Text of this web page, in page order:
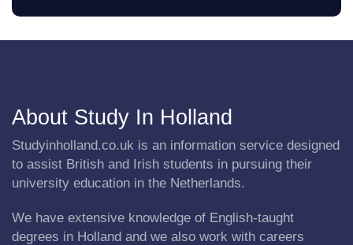
About Study In Holland
Studyinholland.co.uk is an information service designed
to assist British and Irish students in pursuing their
university education in the Netherlands.
We have extensive knowledge of English-taught
degrees in Holland and we also work with careers